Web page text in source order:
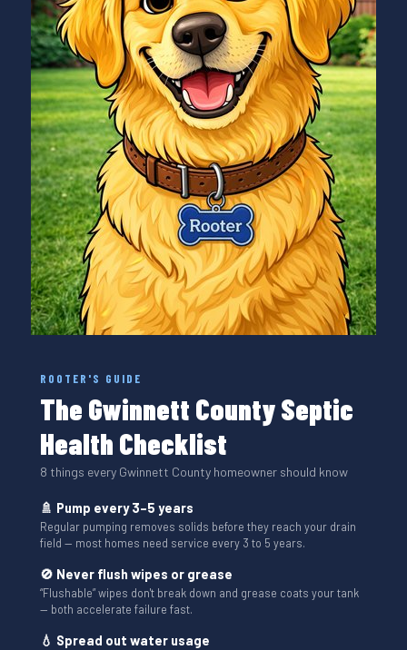
ROOTER'S GUIDE
The Gwinnett County Septic
Health Checklist
8 things every Gwinnett County homeowner should know
🚿 Pump every 3–5 years
Regular pumping removes solids before they reach your drain
field — most homes need service every 3 to 5 years.
🚫 Never flush wipes or grease
“Flushable” wipes don't break down and grease coats your tank
— both accelerate failure fast.
💧 Spread out water usage